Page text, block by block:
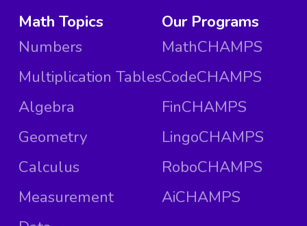
Math Topics
Numbers
Multiplication Tables
Algebra
Geometry
Calculus
Measurement
Our Programs
MathCHAMPS
CodeCHAMPS
FinCHAMPS
LingoCHAMPS
RoboCHAMPS
AiCHAMPS